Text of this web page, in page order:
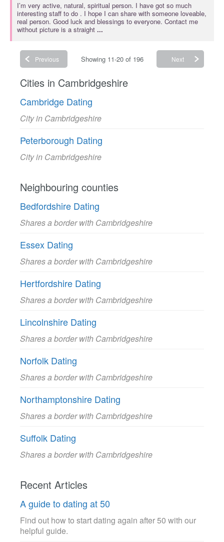
I’m very active, natural, spiritual person. I have got so much
interesting staff to do . I hope I can share with someone loveable,
real person. Good luck and blessings to everyone. Contact me
without picture is a straight ...
Previous Showing 11-20 of 196 Next
Cities in Cambridgeshire
Cambridge Dating
City in Cambridgeshire
Peterborough Dating
City in Cambridgeshire
Neighbouring counties
Bedfordshire Dating
Shares a border with Cambridgeshire
Essex Dating
Shares a border with Cambridgeshire
Hertfordshire Dating
Shares a border with Cambridgeshire
Lincolnshire Dating
Shares a border with Cambridgeshire
Norfolk Dating
Shares a border with Cambridgeshire
Northamptonshire Dating
Shares a border with Cambridgeshire
Suffolk Dating
Shares a border with Cambridgeshire
Recent Articles
A guide to dating at 50
Find out how to start dating again after 50 with our
helpful guide.